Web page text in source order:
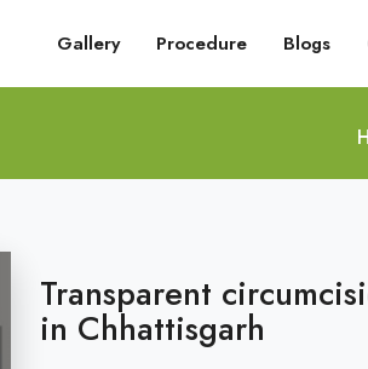
Gallery Procedure Blogs
Transparent
in Chhattisgarh